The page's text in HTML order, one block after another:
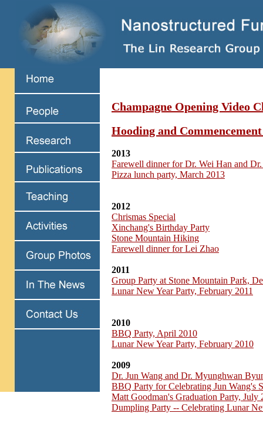
Champagne Opening Video
Hooding and
2013
Farewell dinner for Dr. Wei Han and
Pizza lunch party, March 2013
2012
Chrismas Special
Xinchang's Birthday Party
Stone Mountain Hiking
Farewell dinner for Lei Zhao
2011
Group Party at Stone Mountain Park,
Lunar New Year Party, February 2011
2010
BBQ Party, April 2010
Lunar New Year Party, February 2010
2009
Dr. Jun Wang and Dr. Myunghwan
BBQ Party for Celebrating Jun Wang's
Matt Goodman's Graduation Party, July
Dumpling Party -- Celebrating Lunar